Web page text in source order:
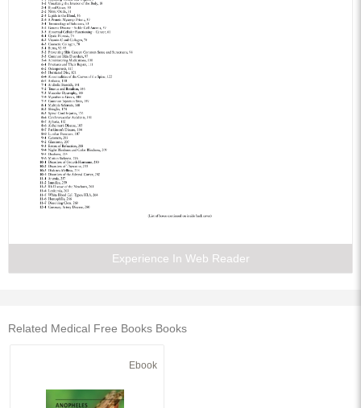
Experience In Web Reader
Related Medical Free Books Books
Ebook